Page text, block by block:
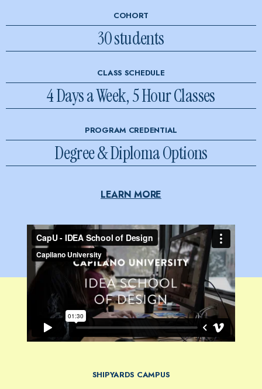
COHORT
30 students
CLASS SCHEDULE
4 Days a Week, 5 Hour Classes
PROGRAM CREDENTIAL
Degree & Diploma Options
LEARN MORE
SHIPYARDS CAMPUS